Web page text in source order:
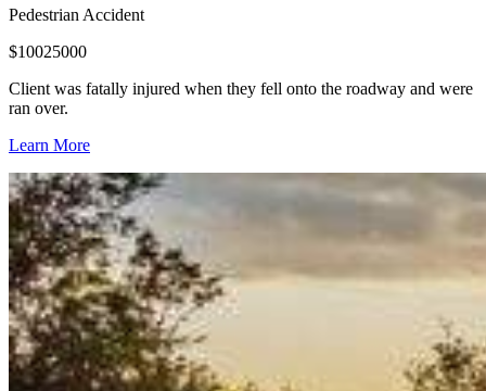
Pedestrian Accident
$10025000
Client was fatally injured when they fell onto the roadway and were
ran over.
Learn More